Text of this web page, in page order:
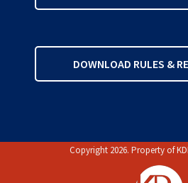
DOWNLOAD RULES &
Copyright 2026. Property of